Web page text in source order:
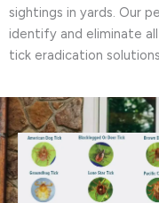
sightings in yards. Our
identify and eliminate
tick eradication